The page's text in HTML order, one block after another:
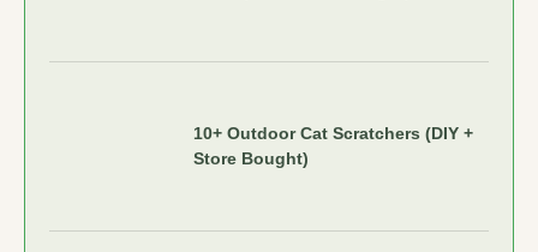
10+ Outdoor Cat Scratchers (DIY +
Store Bought)